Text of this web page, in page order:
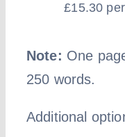
£15.30
Note: One
250 words.
Additional